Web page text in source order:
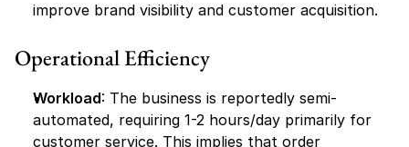
improve brand visibility and customer acquisition.
Operational Efficiency
Workload: The business is reportedly semi-
automated, requiring 1-2 hours/day primarily for
customer service. This implies that order